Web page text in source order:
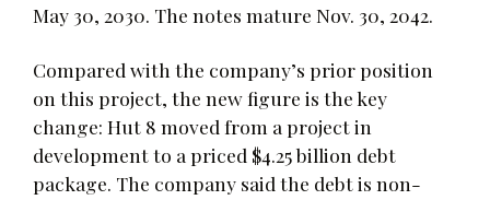
May 30, 2030. The notes mature Nov. 30, 2042.
Compared with the company’s prior position
on this project, the new figure is the key
change: Hut 8 moved from a project in
development to a priced $4.25 billion debt
package. The company said the debt is non-